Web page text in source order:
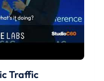
Traffic